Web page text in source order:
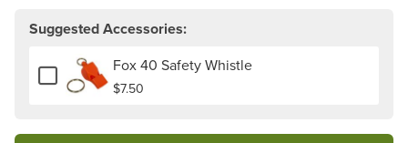
Suggested Accessories:
Add or remove Fox 40 Safety Whistle
Fox 40 Safety Whistle
$7.50